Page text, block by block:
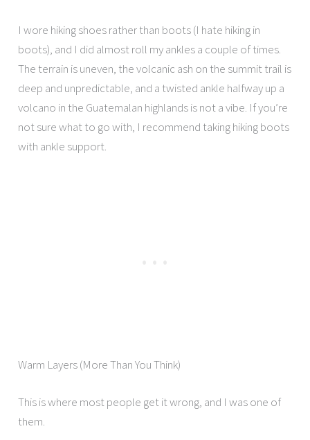
I wore hiking shoes rather than boots (I hate hiking in
boots), and I did almost roll my ankles a couple of times.
The terrain is uneven, the volcanic ash on the summit trail is
deep and unpredictable, and a twisted ankle halfway up a
volcano in the Guatemalan highlands is not a vibe. If you’re
not sure what to go with, I recommend taking hiking boots
with ankle support.
Warm Layers (More Than You Think)
This is where most people get it wrong, and I was one of
them.